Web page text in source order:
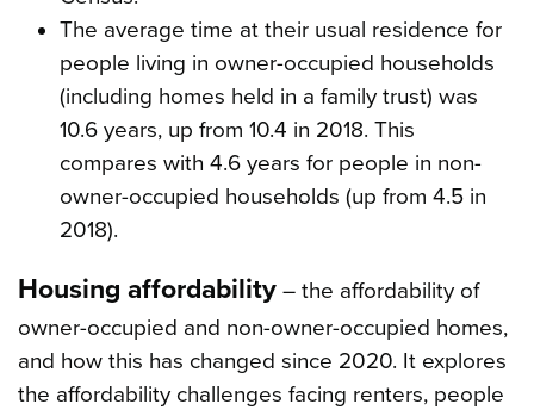
The average time at their usual residence for
people living in owner-occupied households
(including homes held in a family trust) was
10.6 years, up from 10.4 in 2018. This
compares with 4.6 years for people in non-
owner-occupied households (up from 4.5 in
2018).
Housing affordability – the affordability of
owner-occupied and non-owner-occupied homes,
and how this has changed since 2020. It explores
the affordability challenges facing renters, people